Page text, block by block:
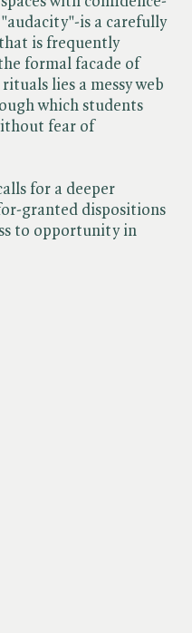
is a carefully
is frequently
formal facade of
lies a messy web
which students
fear of
for a deeper
granted dispositions
to opportunity in